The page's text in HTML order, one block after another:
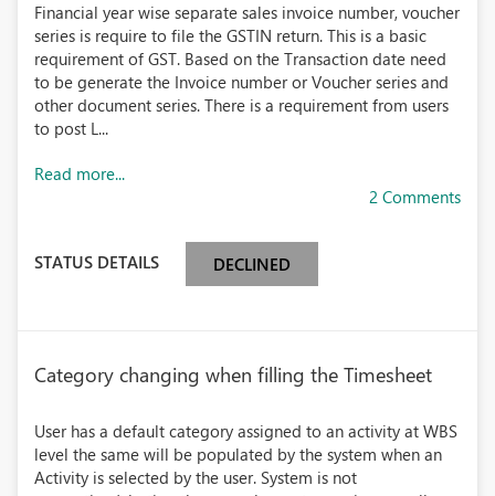
Financial year wise separate sales invoice number, voucher
series is require to file the GSTIN return. This is a basic
requirement of GST. Based on the Transaction date need
to be generate the Invoice number or Voucher series and
other document series. There is a requirement from users
to post L...
Read more...
2 Comments
STATUS DETAILS DECLINED
Category changing when filling the Timesheet
User has a default category assigned to an activity at WBS
level the same will be populated by the system when an
Activity is selected by the user. System is not